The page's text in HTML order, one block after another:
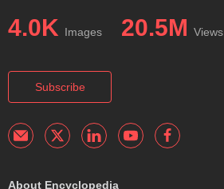
4.0K Images 20.5M Views
Subscribe
About Encyclopedia